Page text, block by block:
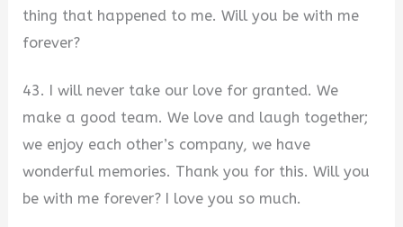
thing that happened to me. Will you be with me
forever?
43. I will never take our love for granted. We
make a good team. We love and laugh together;
we enjoy each other’s company, we have
wonderful memories. Thank you for this. Will you
be with me forever? I love you so much.